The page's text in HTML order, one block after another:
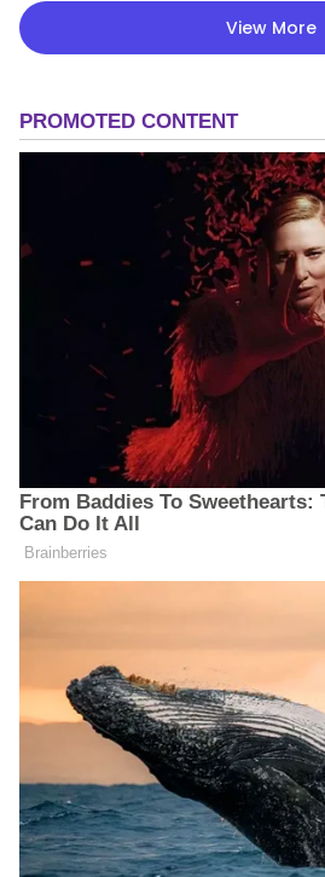
View More